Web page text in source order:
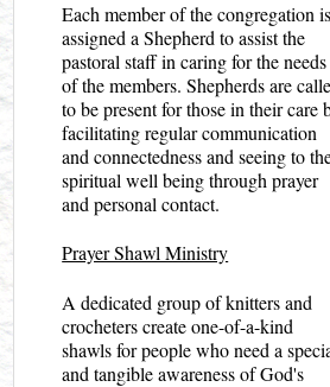
Each member of the congregation is
assigned a Shepherd to assist the
pastoral staff in caring for the needs
of the members. Shepherds are
to be present for those in their care
facilitating regular communication
and connectedness and seeing to
spiritual well being through prayer
and personal contact.
Prayer Shawl Ministry
A dedicated group of knitters and
crocheters create one-of-a-kind
shawls for people who need a
and tangible awareness of God's